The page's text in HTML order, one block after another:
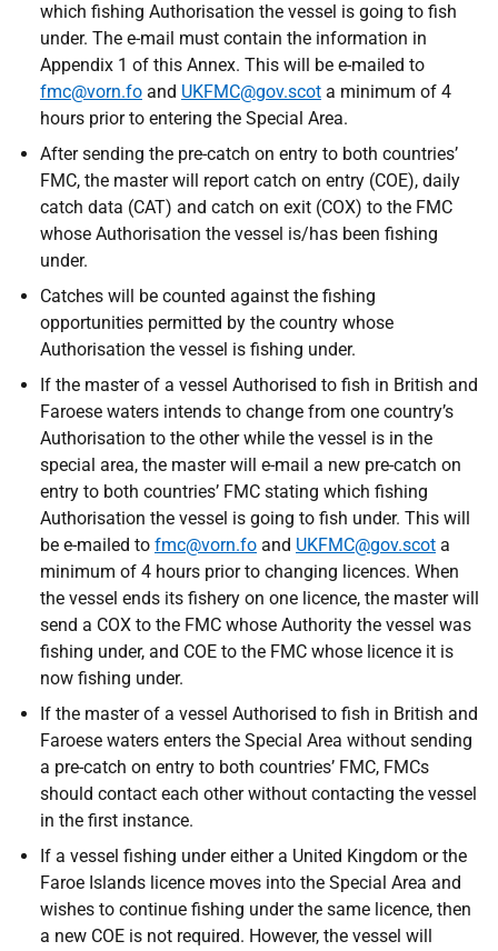
which fishing Authorisation the vessel is going to fish
under. The e-mail must contain the information in
Appendix 1 of this Annex. This will be e-mailed to
fmc@vorn.fo and UKFMC@gov.scot a minimum of 4
hours prior to entering the Special Area.
After sending the pre-catch on entry to both countries’
FMC, the master will report catch on entry (COE), daily
catch data (CAT) and catch on exit (COX) to the FMC
whose Authorisation the vessel is/has been fishing
under.
Catches will be counted against the fishing
opportunities permitted by the country whose
Authorisation the vessel is fishing under.
If the master of a vessel Authorised to fish in British and
Faroese waters intends to change from one country’s
Authorisation to the other while the vessel is in the
special area, the master will e-mail a new pre-catch on
entry to both countries’ FMC stating which fishing
Authorisation the vessel is going to fish under. This will
be e-mailed to fmc@vorn.fo and UKFMC@gov.scot a
minimum of 4 hours prior to changing licences. When
the vessel ends its fishery on one licence, the master will
send a COX to the FMC whose Authority the vessel was
fishing under, and COE to the FMC whose licence it is
now fishing under.
If the master of a vessel Authorised to fish in British and
Faroese waters enters the Special Area without sending
a pre-catch on entry to both countries’ FMC, FMCs
should contact each other without contacting the vessel
in the first instance.
If a vessel fishing under either a United Kingdom or the
Faroe Islands licence moves into the Special Area and
wishes to continue fishing under the same licence, then
a new COE is not required. However, the vessel will